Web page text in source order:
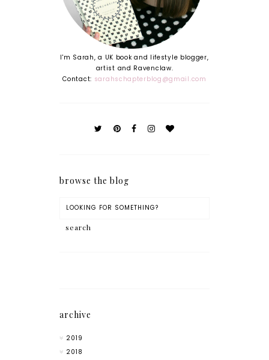
I'm Sarah, a UK book and lifestyle blogger,
artist and Ravenclaw.
Contact: sarahschapterblog@gmail.com
browse the blog
archive
2019
2018